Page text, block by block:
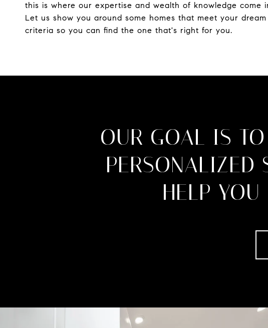
this is where our expertise and wealth of knowledge come
Let us show you around some homes that meet your dream
criteria so you can find the one that's right for you.
OUR GOAL IS
PERSONALIZED
HELP